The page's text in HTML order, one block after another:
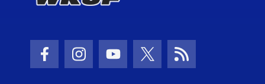
Facebook Icon
Instagram Icon
Youtube Icon
Twitter Icon
RSS Icon